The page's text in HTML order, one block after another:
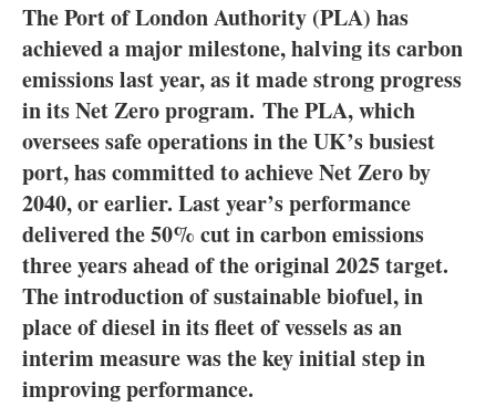
Interviews
Blogs
Agenda
Directory
Jobs
About us
Newsletters
The Port of London Authority (PLA) has
achieved a major milestone, halving its carbon
emissions last year, as it made strong progress
in its Net Zero program. The PLA, which
oversees safe operations in the UK’s busiest
port, has committed to achieve Net Zero by
2040, or earlier. Last year’s performance
delivered the 50% cut in carbon emissions
three years ahead of the original 2025 target.
The introduction of sustainable biofuel, in
place of diesel in its fleet of vessels as an
interim measure was the key initial step in
improving performance.